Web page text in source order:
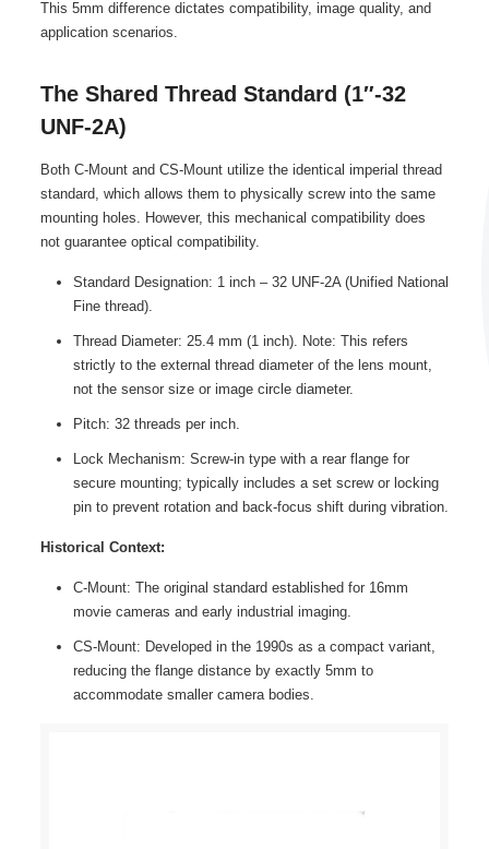
This 5mm difference dictates compatibility, image quality, and
application scenarios.
The Shared Thread Standard (1″-32
UNF-2A)
Both C-Mount and CS-Mount utilize the identical imperial thread
standard, which allows them to physically screw into the same
mounting holes. However, this mechanical compatibility does
not guarantee optical compatibility.
Standard Designation: 1 inch – 32 UNF-2A (Unified National
Fine thread).
Thread Diameter: 25.4 mm (1 inch). Note: This refers
strictly to the external thread diameter of the lens mount,
not the sensor size or image circle diameter.
Pitch: 32 threads per inch.
Lock Mechanism: Screw-in type with a rear flange for
secure mounting; typically includes a set screw or locking
pin to prevent rotation and back-focus shift during vibration.
Historical Context:
C-Mount: The original standard established for 16mm
movie cameras and early industrial imaging.
CS-Mount: Developed in the 1990s as a compact variant,
reducing the flange distance by exactly 5mm to
accommodate smaller camera bodies.